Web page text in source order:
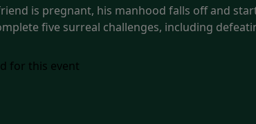
is pregnant, his manhood falls off and
five surreal challenges, including
for this event